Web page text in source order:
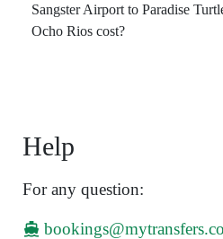
Sangster Airport to Paradise
Ocho Rios cost?
Help
For any question: